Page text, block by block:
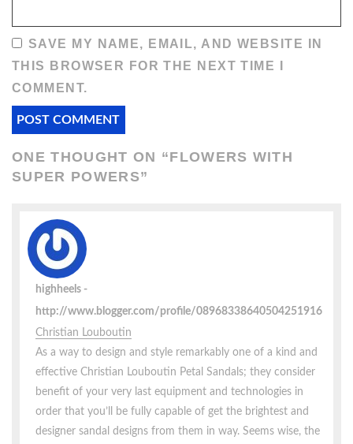
SAVE MY NAME, EMAIL, AND WEBSITE IN
THIS BROWSER FOR THE NEXT TIME I
COMMENT.
ONE THOUGHT ON “FLOWERS WITH
SUPER POWERS”
highheels
http://www.blogger.com/profile/08968338640504251916
Christian Louboutin
As a way to design and style remarkably one of a kind and
effective Christian Louboutin Petal Sandals; they consider
benefit of your very last equipment and technologies in
order that you’ll be fully capable of get the brightest and
designer sandal designs from them in way. Seems wise, the